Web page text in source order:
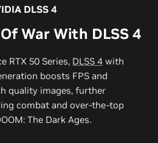
DLSS 4
War With DLSS 4
RTX 50 Series, DLSS 4 with
boosts FPS and
quality images, further
combat and over-the-top
The Dark Ages.